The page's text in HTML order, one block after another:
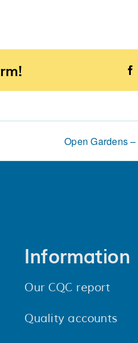
Open Gardens
Information
Our CQC report
Quality accounts